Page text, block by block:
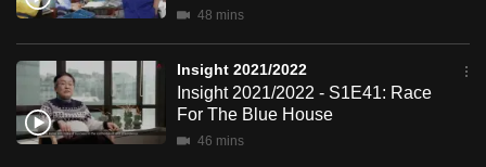
48 mins
Insight 2021/2022
Insight 2021/2022 - S1E41: Race
For The Blue House
46 mins
Upgraded
still
having
issues?